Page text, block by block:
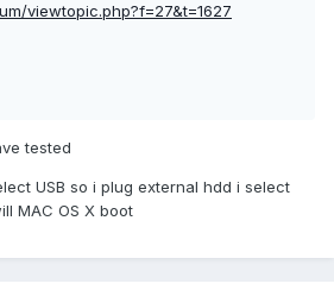
viewtopic.php?f=27&t=1627
tested
USB so i plug external hdd i select
MAC OS X boot